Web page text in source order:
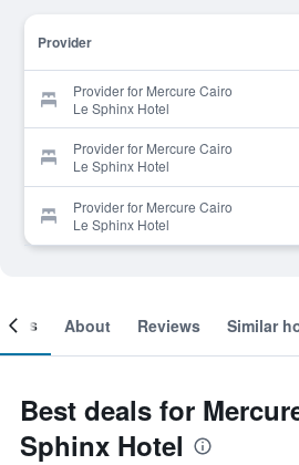
Provider
Provider for Mercure Cairo
Le Sphinx Hotel
Provider for Mercure Cairo
Le Sphinx Hotel
Provider for Mercure Cairo
Le Sphinx Hotel
About Reviews Similar
Best deals for
Sphinx Hotel